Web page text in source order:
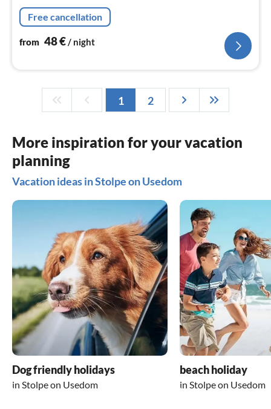
Free cancellation
from 48€/ night
1 2
More inspiration for your vacation
planning
Vacation ideas in Stolpe on Usedom
Dog friendly holidays
in Stolpe on Usedom
beach holiday
in Stolpe on Usedom